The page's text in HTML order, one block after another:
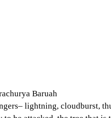
Baruah
lightning, cloudburst,